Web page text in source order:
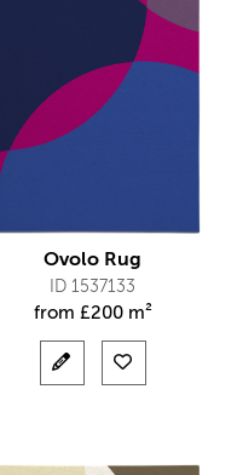
Ovolo Rug
ID 1537133
from £200 m²